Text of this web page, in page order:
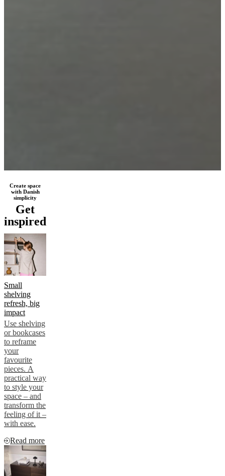
Create space
with Danish
simplicity
Get
inspired
Small
shelving
refresh, big
impact
Use shelving
or bookcases
to reframe
your
favourite
pieces. A
practical way
to style your
space – and
transform the
feeling of it –
with ease.
Read more